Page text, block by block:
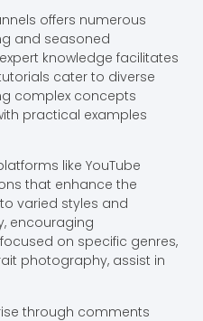
offers numerous
and seasoned
knowledge facilitates
cater to diverse
complex concepts
practical examples
like YouTube
that enhance the
varied styles and
encouraging
on specific genres,
photography, assist in
through comments